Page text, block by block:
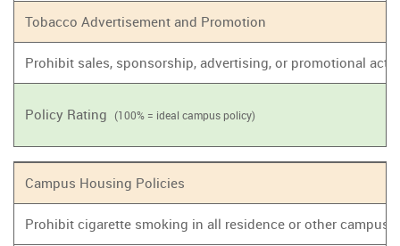
Tobacco Advertisement and Promotion
Prohibit sales, sponsorship, advertising, or promotional
Policy Rating (100% = ideal campus policy)
Campus Housing Policies
Prohibit cigarette smoking in all residence or other campus